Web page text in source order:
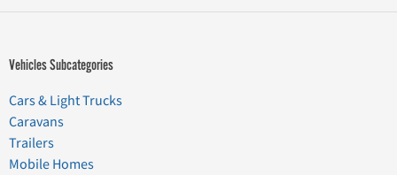
Vehicles Subcategories
Cars & Light Trucks
Caravans
Trailers
Mobile Homes